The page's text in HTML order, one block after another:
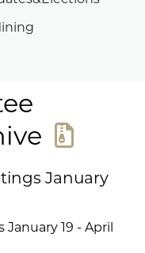
January
19 - April